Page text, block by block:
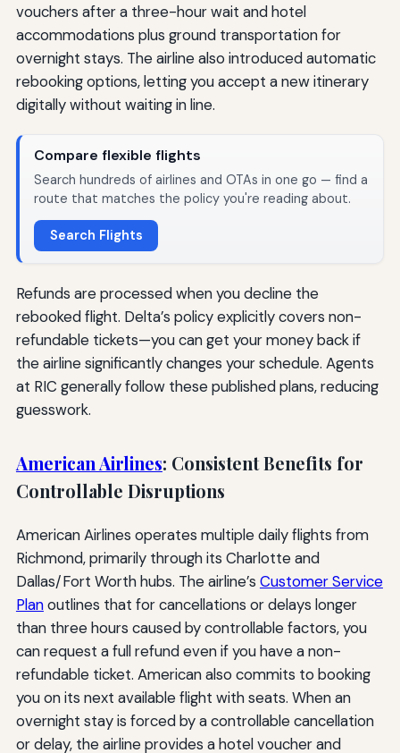
vouchers after a three-hour wait and hotel
accommodations plus ground transportation for
overnight stays. The airline also introduced automatic
rebooking options, letting you accept a new itinerary
digitally without waiting in line.
Compare flexible flights
Search hundreds of airlines and OTAs in one go — find a
route that matches the policy you're reading about.
Search Flights
Refunds are processed when you decline the
rebooked flight. Delta’s policy explicitly covers non-
refundable tickets—you can get your money back if
the airline significantly changes your schedule. Agents
at RIC generally follow these published plans, reducing
guesswork.
American Airlines: Consistent Benefits for
Controllable Disruptions
American Airlines operates multiple daily flights from
Richmond, primarily through its Charlotte and
Dallas/Fort Worth hubs. The airline’s Customer Service
Planoutlines that for cancellations or delays longer
than three hours caused by controllable factors, you
can request a full refund even if you have a non-
refundable ticket. American also commits to booking
you on its next available flight with seats. When an
overnight stay is forced by a controllable cancellation
or delay, the airline provides a hotel voucher and